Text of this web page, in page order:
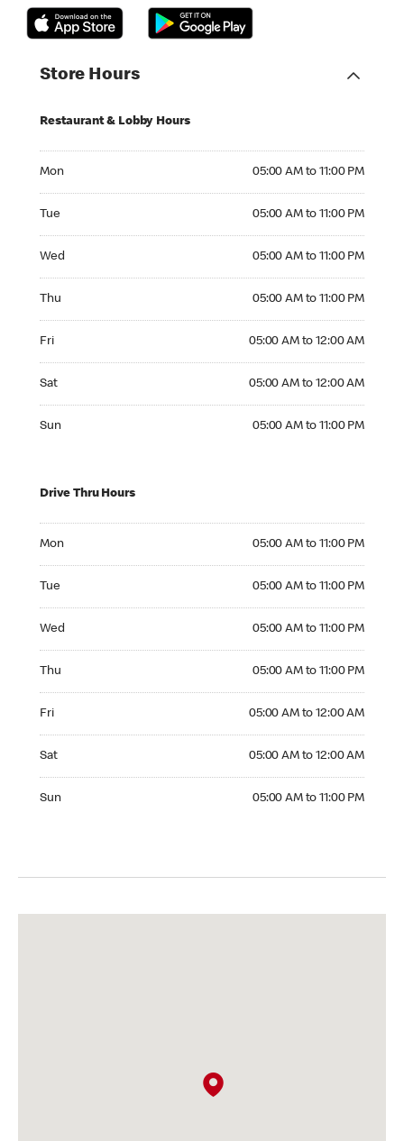
Store Hours
Restaurant & Lobby Hours
Mon 05:00 AM to 11:00 PM
Tue 05:00 AM to 11:00 PM
Wed 05:00 AM to 11:00 PM
Thu 05:00 AM to 11:00 PM
Fri 05:00 AM to 12:00 AM
Sat 05:00 AM to 12:00 AM
Sun 05:00 AM to 11:00 PM
Drive Thru Hours
Mon 05:00 AM to 11:00 PM
Tue 05:00 AM to 11:00 PM
Wed 05:00 AM to 11:00 PM
Thu 05:00 AM to 11:00 PM
Fri 05:00 AM to 12:00 AM
Sat 05:00 AM to 12:00 AM
Sun 05:00 AM to 11:00 PM